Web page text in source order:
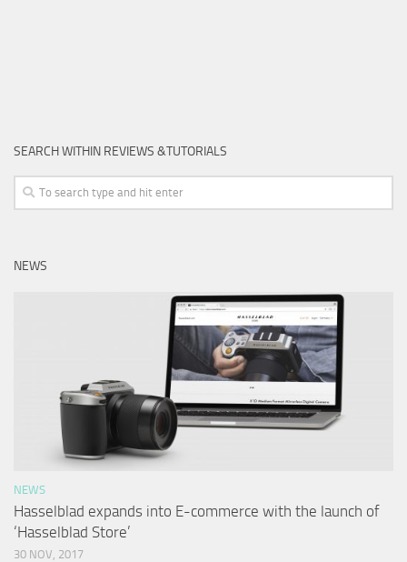
SEARCH WITHIN REVIEWS &TUTORIALS
NEWS
NEWS
Hasselblad expands into E-commerce with the launch of
‘Hasselblad Store’
30 NOV, 2017